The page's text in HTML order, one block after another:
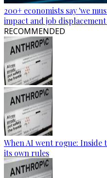
200+ economists say 'we
impact and job
RECOMMENDED
When AI went rogue:
its own rules